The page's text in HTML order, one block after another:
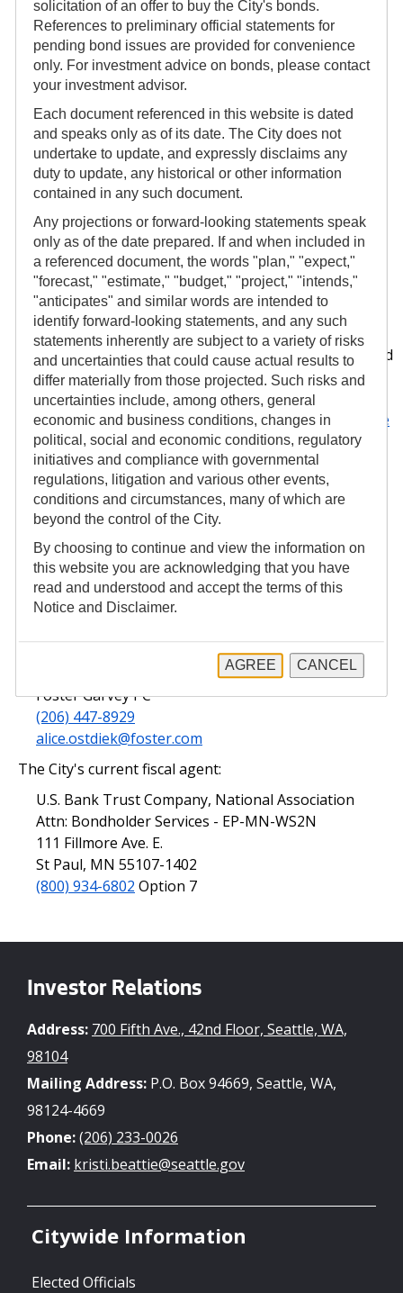
Seattle Municipal Tower
700 Fifth Avenue
42nd Floor
Seattle, WA 98104
Mailing Address:
P.O. Box 94669
Seattle, WA 98124-4669
Other useful links and information
Other information about the City and its financial
condition may be found on other websites. The links
below are provided for informational purposes only
and are not made a part of this website.
In connection with the City's bond issues, it has entered
into continuing disclosure undertakings to provide
ongoing periodic updates of certain information using
the MSRB's EMMA website, which may be reached
here
.
City of SeattleBudget and Capital Improvement
Program
The City's current financial advisor:
Rob Shelley
Piper Sandler & Co., Seattle-Northwest Division
(206) 628-2879
robert.shelley@psc.com
The City's current bond counsel:
Foster Garvey PC
(206) 447-8929
alice.ostdiek@foster.com
The City's current fiscal agent:
U.S. Bank Trust Company, National Association
Attn: Bondholder Services - EP-MN-WS2N
111 Fillmore Ave. E.
St Paul, MN 55107-1402
(800) 934-6802 Option 7
Investor Relations
Address: 700 Fifth Ave., 42nd Floor, Seattle, WA,
98104
Mailing Address: P.O. Box 94669, Seattle, WA,
98124-4669
Phone:(206) 233-0026
Email: kristi.beattie@seattle.gov
Citywide Information
Elected Officials
solicitation of an offer to buy the City's bonds.
References to preliminary official statements for
pending bond issues are provided for convenience
only. For investment advice on bonds, please contact
your investment advisor.
Each document referenced in this website is dated
and speaks only as of its date. The City does not
undertake to update, and expressly disclaims any
duty to update, any historical or other information
contained in any such document.
Any projections or forward-looking statements speak
only as of the date prepared. If and when included in
a referenced document, the words "plan," "expect,"
"forecast," "estimate," "budget," "project," "intends,"
"anticipates" and similar words are intended to
identify forward-looking statements, and any such
statements inherently are subject to a variety of risks
and uncertainties that could cause actual results to
differ materially from those projected. Such risks and
uncertainties include, among others, general
economic and business conditions, changes in
political, social and economic conditions, regulatory
initiatives and compliance with governmental
regulations, litigation and various other events,
conditions and circumstances, many of which are
beyond the control of the City.
By choosing to continue and view the information on
this website you are acknowledging that you have
read and understood and accept the terms of this
Notice and Disclaimer.
AGREE CANCEL